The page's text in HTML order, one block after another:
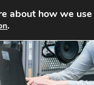
Search Jobs About
about how we use
.